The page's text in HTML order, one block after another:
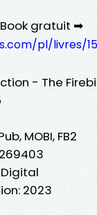
gratuit ➡
pl/livres/
- The
MOBI, FB2
2023